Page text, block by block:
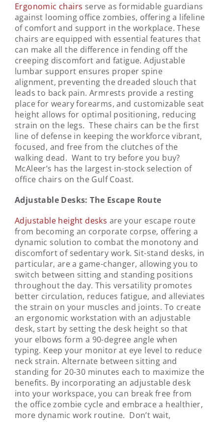
Ergonomic chairs serve as formidable guardians
against looming office zombies, offering a lifeline
of comfort and support in the workplace. These
chairs are equipped with essential features that
can make all the difference in fending off the
creeping discomfort and fatigue. Adjustable
lumbar support ensures proper spine
alignment, preventing the dreaded slouch that
leads to back pain. Armrests provide a resting
place for weary forearms, and customizable seat
height allows for optimal positioning, reducing
strain on the legs. These chairs can be the first
line of defense in keeping the workforce vibrant,
focused, and free from the clutches of the
walking dead. Want to try before you buy?
McAleer’s has the largest in-stock selection of
office chairs on the Gulf Coast.
Adjustable Desks: The Escape Route
Adjustable height desks are your escape route
from becoming an corporate corpse, offering a
dynamic solution to combat the monotony and
discomfort of sedentary work. Sit-stand desks, in
particular, are a game-changer, allowing you to
switch between sitting and standing positions
throughout the day. This versatility promotes
better circulation, reduces fatigue, and alleviates
the strain on your muscles and joints. To create
an ergonomic workstation with an adjustable
desk, start by setting the desk height so that
your elbows form a 90-degree angle when
typing. Keep your monitor at eye level to reduce
neck strain. Alternate between sitting and
standing for 20-30 minutes each to maximize the
benefits. By incorporating an adjustable desk
into your workspace, you can break free from
the office zombie cycle and embrace a healthier,
more dynamic work routine. Don’t wait,